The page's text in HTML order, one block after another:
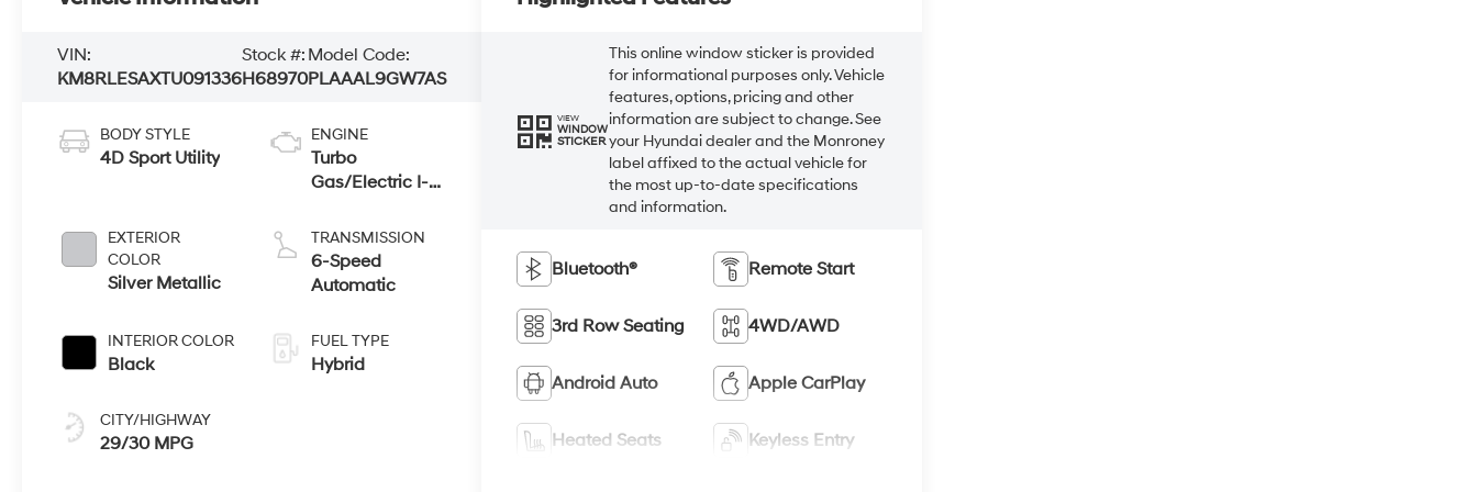
VIN:
KM8RLESAXTU091336
Stock #:
H68970
Model Code:
PLAAAL9GW7AS
BODY STYLE
4D Sport Utility
EXTERIOR
COLOR
Silver Metallic
INTERIOR COLOR
Black
CITY/HIGHWAY
29/30 MPG
ENGINE
Turbo
Gas/Electric I-4
TRANSMISSION
6-Speed
Automatic
FUEL TYPE
Hybrid
VIEW
WINDOW
STICKER
This online window sticker is provided
for informational purposes only. Vehicle
features, options, pricing and other
information are subject to change. See
your Hyundai dealer and the Monroney
label affixed to the actual vehicle for
the most up-to-date specifications
and information.
Bluetooth® Remote Start
3rd Row Seating 4WD/AWD
Android Auto Apple CarPlay
Heated Seats Keyless Entry